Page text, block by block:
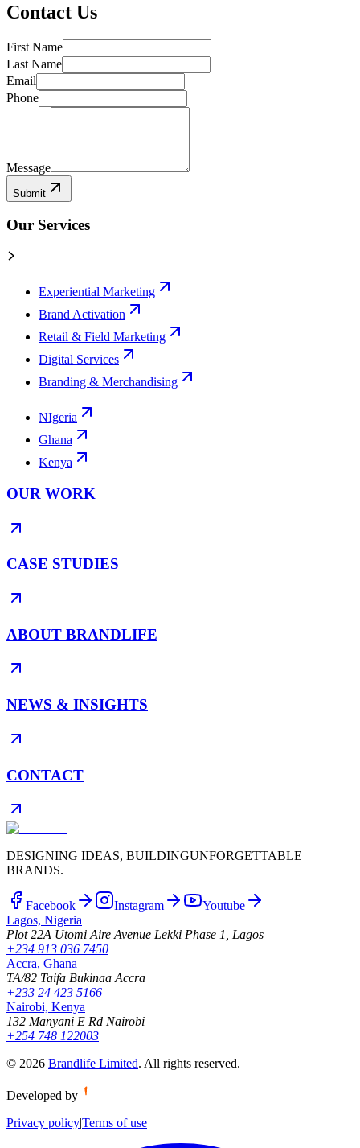
Contact Us
First Name
Last Name
Email
Phone
Message
Submit
Our Services
Experiential Marketing
Brand Activation
Retail & Field Marketing
Digital Services
Branding & Merchandising
NIgeria
Ghana
Kenya
OUR WORK
CASE STUDIES
ABOUT BRANDLIFE
NEWS & INSIGHTS
CONTACT
DESIGNING IDEAS, BUILDINGUNFORGETTABLE
BRANDS.
Facebook Instagram
Youtube
Lagos, Nigeria
Plot 22A Utomi Aire Avenue Lekki Phase 1, Lagos
+234 913 036 7450
Accra, Ghana
TA/82 Taifa Bukinaa Accra
+233 24 423 5166
Nairobi, Kenya
132 Manyani E Rd Nairobi
+254 748 122003
© 2026 Brandlife Limited. All rights reserved.
Developed by
Privacy policy|Terms of use